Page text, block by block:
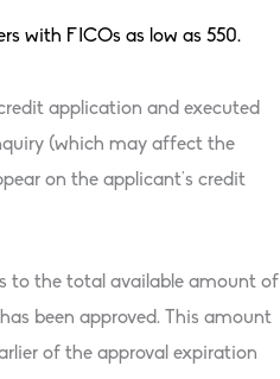
with FICOs as low as 550.
application and executed
(which may affect the
on the applicant’s credit
to the total available amount of
been approved. This amount
of the approval expiration